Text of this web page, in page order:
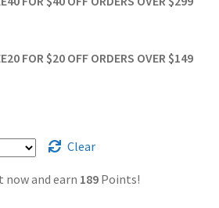
FOR $20 OFF ORDERS OVER $149
Clear
now and earn 189Points!